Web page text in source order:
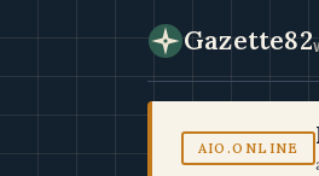
Gazette82
AIO.ONLINE